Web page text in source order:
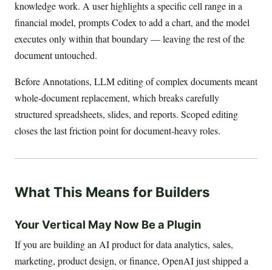
knowledge work. A user highlights a specific cell range in a
financial model, prompts Codex to add a chart, and the model
executes only within that boundary — leaving the rest of the
document untouched.
Before Annotations, LLM editing of complex documents meant
whole-document replacement, which breaks carefully
structured spreadsheets, slides, and reports. Scoped editing
closes the last friction point for document-heavy roles.
What This Means for Builders
Your Vertical May Now Be a Plugin
If you are building an AI product for data analytics, sales,
marketing, product design, or finance, OpenAI just shipped a